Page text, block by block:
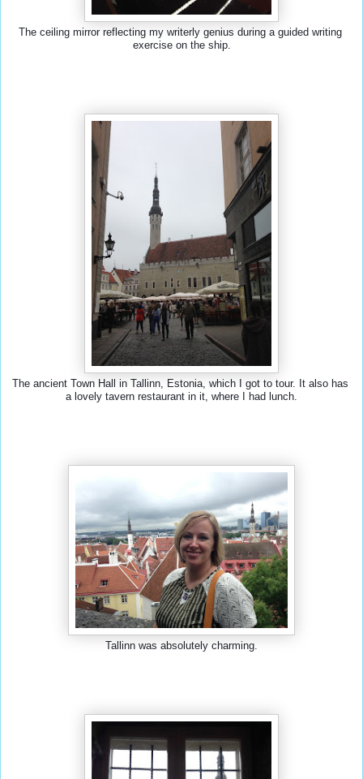
The ceiling mirror reflecting my writerly genius during a guided writing
exercise on the ship.
The ancient Town Hall in Tallinn, Estonia, which I got to tour. It also has
a lovely tavern restaurant in it, where I had lunch.
Tallinn was absolutely charming.